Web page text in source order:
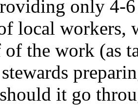
only 4-
local workers,
the work (as
it go